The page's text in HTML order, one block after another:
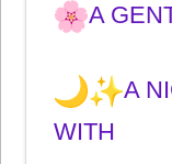
A
A
WITH